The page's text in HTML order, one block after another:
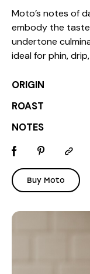
Moto’s notes of
embody the
undertone
ideal for phin,
ORIGIN
ROAST
NOTES
Buy Moto